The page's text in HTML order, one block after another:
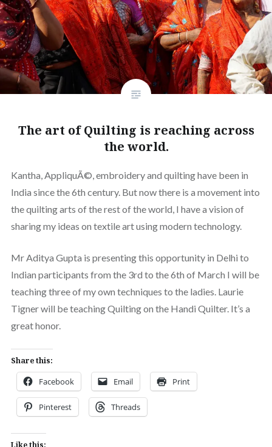
The art of Quilting is reaching across
the world.
Kantha, AppliquÃ©, embroidery and quilting have been in
India since the 6th century. But now there is a movement into
the quilting arts of the rest of the world, I have a vision of
sharing my ideas on textile art using modern technology.
Mr Aditya Gupta is presenting this opportunity in Delhi to
Indian participants from the 3rd to the 6th of March I will be
teaching three of my own techniques to the ladies. Laurie
Tigner will be teaching Quilting on the Handi Quilter. It’s a
great honor.
Share this:
Facebook Email Print
Pinterest Threads